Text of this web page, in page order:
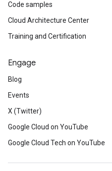
Code samples
Cloud Architecture Center
Training and Certification
Engage
Blog
Events
X (Twitter)
Google Cloud on YouTube
Google Cloud Tech on YouTube